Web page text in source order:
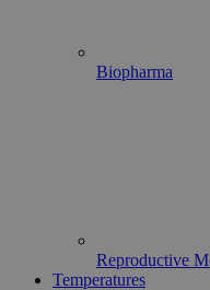
Biopharma
Reproductive
Temperatures